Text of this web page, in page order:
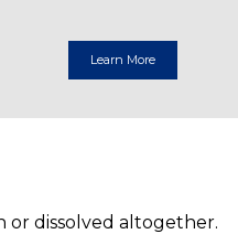
Learn More
or dissolved altogether.